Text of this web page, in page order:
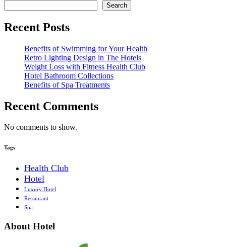
Search
Recent Posts
Benefits of Swimming for Your Health
Retro Lighting Design in The Hotels
Weight Loss with Fitness Health Club
Hotel Bathroom Collections
Benefits of Spa Treatments
Recent Comments
No comments to show.
Tags
Health Club
Hotel
Luxury Hotel
Restaurant
Spa
About Hotel